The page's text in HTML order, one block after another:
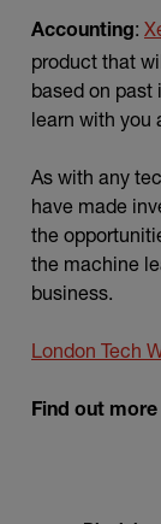
Accounting :
product that
based on past
learn with you
As with any
have made
the
the machine
business.
London Tech
Find out